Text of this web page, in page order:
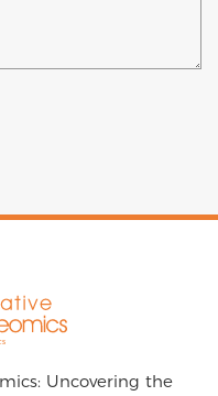
Uncovering the